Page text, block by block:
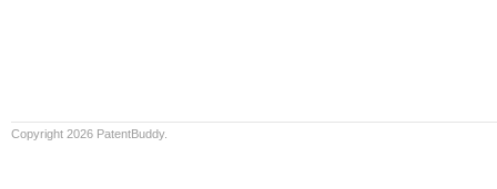
Copyright 2026 PatentBuddy.